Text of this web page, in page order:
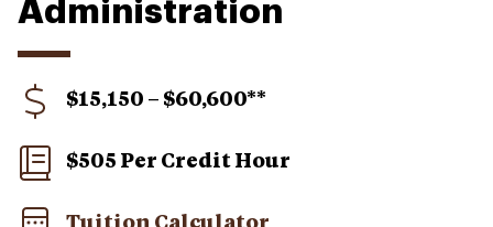
Administration
$15,150 – $60,600**
$505 Per Credit Hour